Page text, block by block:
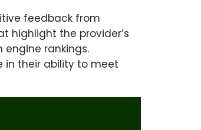
feedback from
highlight the provider’s
rankings.
in their ability to meet